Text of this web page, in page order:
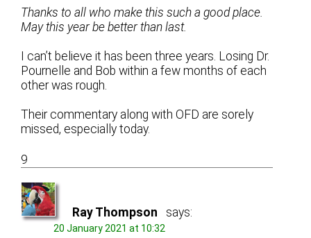
Thanks to all who make this such a good place.
May this year be better than last.
I can’t believe it has been three years. Losing Dr.
Pournelle and Bob within a few months of each
other was rough.
Their commentary along with OFD are sorely
missed, especially today.
9
Ray Thompson says:
20 January 2021 at 10:32